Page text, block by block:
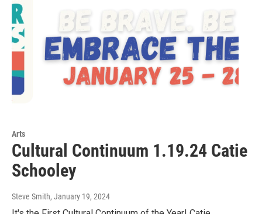
Arts
Cultural Continuum 1.19.24 Catie
Schooley
Steve Smith, January 19, 2024